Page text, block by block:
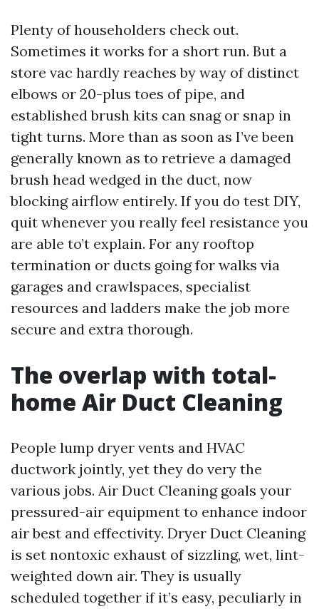
Plenty of householders check out.
Sometimes it works for a short run. But a
store vac hardly reaches by way of distinct
elbows or 20-plus toes of pipe, and
established brush kits can snag or snap in
tight turns. More than as soon as I’ve been
generally known as to retrieve a damaged
brush head wedged in the duct, now
blocking airflow entirely. If you do test DIY,
quit whenever you really feel resistance you
are able to’t explain. For any rooftop
termination or ducts going for walks via
garages and crawlspaces, specialist
resources and ladders make the job more
secure and extra thorough.
The overlap with total-
home Air Duct Cleaning
People lump dryer vents and HVAC
ductwork jointly, yet they do very the
various jobs. Air Duct Cleaning goals your
pressured-air equipment to enhance indoor
air best and effectivity. Dryer Duct Cleaning
is set nontoxic exhaust of sizzling, wet, lint-
weighted down air. They is usually
scheduled together if it’s easy, peculiarly in